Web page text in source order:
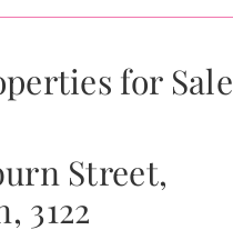
for Sale
Street,
3122